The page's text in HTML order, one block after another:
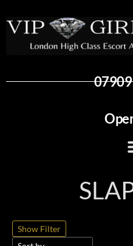
Show Filter